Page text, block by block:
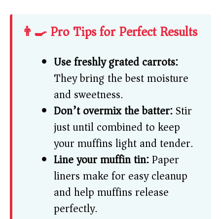
👨‍🍳 Pro Tips for Perfect Results
Use freshly grated carrots:
They bring the best moisture
and sweetness.
Don’t overmix the batter:Stir
just until combined to keep
your muffins light and tender.
Line your muffin tin:Paper
liners make for easy cleanup
and help muffins release
perfectly.